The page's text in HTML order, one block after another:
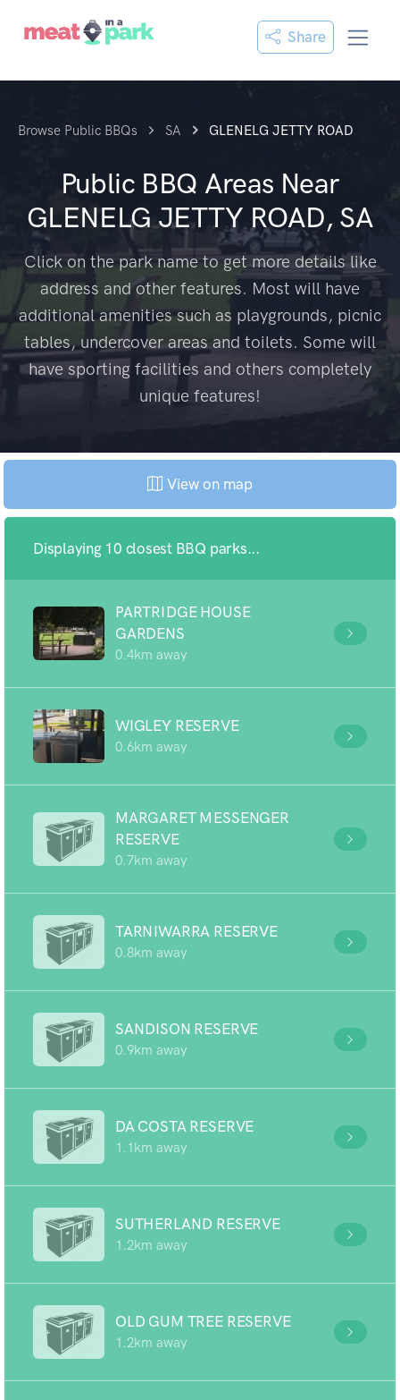
Share
Browse Public BBQs SA GLENELG JETTY ROAD
Public BBQ Areas Near
GLENELG JETTY ROAD, SA
Click on the park name to get more details like
address and other features. Most will have
additional amenities such as playgrounds, picnic
tables, undercover areas and toilets. Some will
have sporting facilities and others completely
unique features!
View on map
Displaying 10 closest BBQ parks...
PARTRIDGE HOUSE
GARDENS
0.4km away
WIGLEY RESERVE
0.6km away
MARGARET MESSENGER
RESERVE
0.7km away
TARNIWARRA RESERVE
0.8km away
SANDISON RESERVE
0.9km away
DA COSTA RESERVE
1.1km away
SUTHERLAND RESERVE
1.2km away
OLD GUM TREE RESERVE
1.2km away